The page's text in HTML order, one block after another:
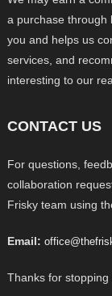
a purchase through
you and helps us
services, and
interesting to our
CONTACT US
For questions,
collaboration
Frisky team using
Email:
Thanks for stopping